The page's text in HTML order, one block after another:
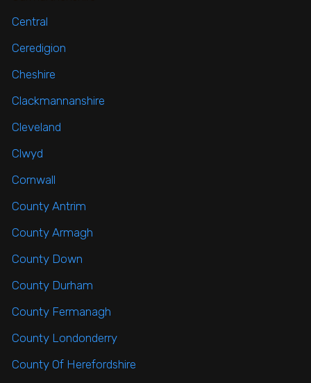
Central
Ceredigion
Cheshire
Clackmannanshire
Cleveland
Clwyd
Cornwall
County Antrim
County Armagh
County Down
County Durham
County Fermanagh
County Londonderry
County Of Herefordshire